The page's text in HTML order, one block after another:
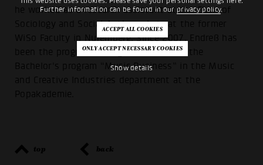
Further information can be found in our privacy policy.
Show details
he worked as a research assistant at the Chair of
Sociology and Social Anthropology at the former
WiSo Faculty in Nuremberg. Since 2007, Endreß has
been the program manager and head of the
Bachelor's program “Music Business” in the Music
and Creative Industries department at the
Popakademie.
top back